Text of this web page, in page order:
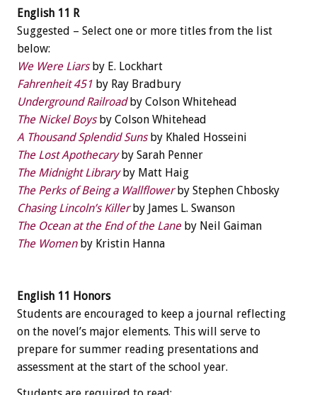
English 11 R
Suggested – Select one or more titles from the list
below:
We Were Liarsby E. Lockhart
Fahrenheit 451 by Ray Bradbury
Underground Railroadby Colson Whitehead
The Nickel Boysby Colson Whitehead
A Thousand Splendid Sunsby Khaled Hosseini
The Lost Apothecaryby Sarah Penner
The Midnight Libraryby Matt Haig
The Perks of Being a Wallflowerby Stephen Chbosky
Chasing Lincoln’s Killerby James L. Swanson
The Ocean at the End of the Laneby Neil Gaiman
The Womenby Kristin Hanna
English 11 Honors
Students are encouraged to keep a journal reflecting
on the novel’s major elements. This will serve to
prepare for summer reading presentations and
assessment at the start of the school year.